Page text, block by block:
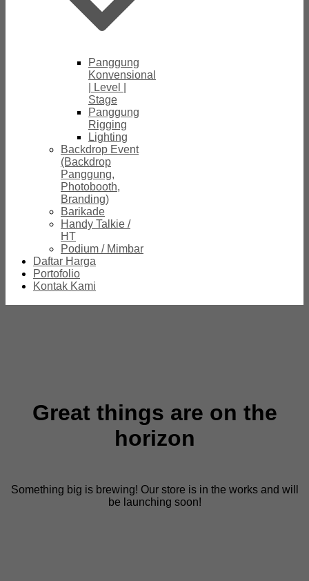
Panggung
Konvensional
| Level |
Stage
Panggung
Rigging
Lighting
Backdrop Event
(Backdrop
Panggung,
Photobooth,
Branding)
Barikade
Handy Talkie /
HT
Podium / Mimbar
Daftar Harga
Portofolio
Kontak Kami
Great things are on the
horizon
Something big is brewing! Our store is in the works and will
be launching soon!